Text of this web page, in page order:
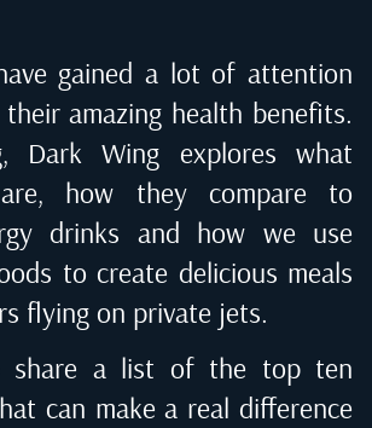
gained a lot of attention
amazing health benefits.
Dark Wing explores what
how they compare to
drinks and how we use
to create delicious meals
flying on private jets.
share a list of the top ten
can make a real difference